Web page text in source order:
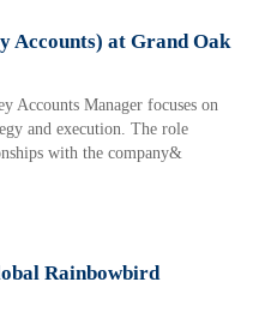
Accounts) at Grand Oak
Accounts Manager focuses on
and execution. The role
with the company&
Rainbowbird